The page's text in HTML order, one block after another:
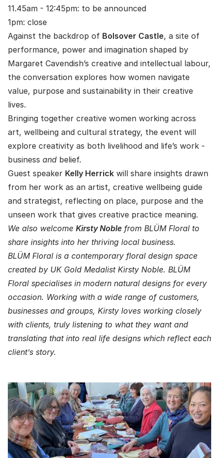
11.45am - 12:45pm: to be announced
1pm: close
Against the backdrop of Bolsover Castle, a site of
performance, power and imagination shaped by
Margaret Cavendish’s creative and intellectual labour,
the conversation explores how women navigate
value, purpose and sustainability in their creative
lives.
Bringing together creative women working across
art, wellbeing and cultural strategy, the event will
explore creativity as both livelihood and life’s work -
business and belief.
Guest speaker Kelly Herrick will share insights drawn
from her work as an artist, creative wellbeing guide
and strategist, reflecting on place, purpose and the
unseen work that gives creative practice meaning.
We also welcome Kirsty Noble from BLÜM Floral to
share insights into her thriving local business.
BLÜM Floral is a contemporary floral design space
created by UK Gold Medalist Kirsty Noble. BLÜM
Floral specialises in modern natural designs for every
occasion. Working with a wide range of customers,
businesses and groups, Kirsty loves working closely
with clients, truly listening to what they want and
translating that into real life designs which reflect each
client’s story.